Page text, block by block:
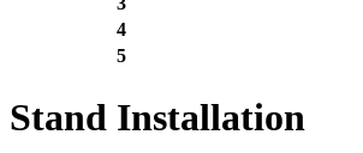
4
5
Stand Installation